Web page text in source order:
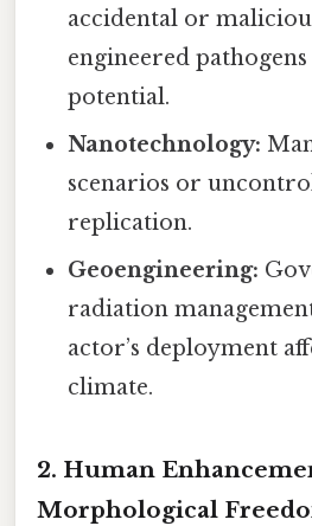
accidental or
engineered
potential.
Nanotechnology:
scenarios or
replication.
Geoengineering:
radiation
actor’s deployment
climate.
2. Human
Morphological